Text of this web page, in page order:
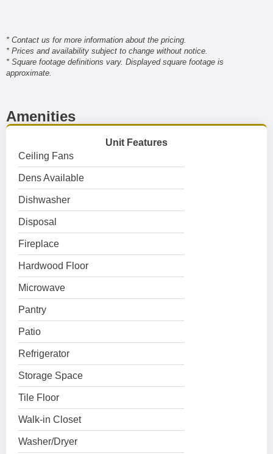
* Contact us for more information about the pricing.
* Prices and availability subject to change without notice.
* Square footage definitions vary. Displayed square footage is
approximate.
Amenities
Unit Features
Ceiling Fans
Dens Available
Dishwasher
Disposal
Fireplace
Hardwood Floor
Microwave
Pantry
Patio
Refrigerator
Storage Space
Tile Floor
Walk-in Closet
Washer/Dryer